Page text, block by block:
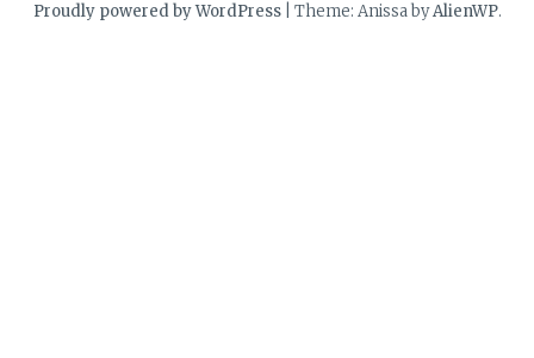
Proudly powered by WordPress Theme: Anissa byAlienWP.